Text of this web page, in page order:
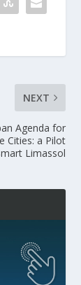
NEXT
Agenda for
Cities: a Pilot
Limassol